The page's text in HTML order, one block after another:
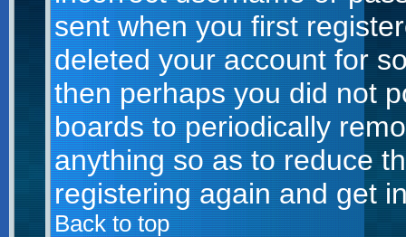
sent when you first
deleted your account for
then perhaps you did not
boards to periodically
anything so as to reduce
registering again and get
Back to top